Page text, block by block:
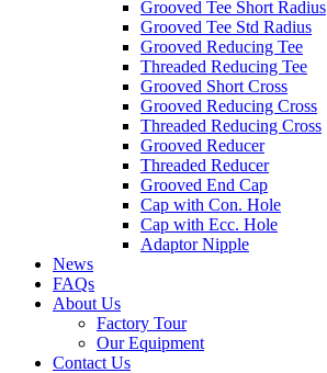
Grooved Tee Short Radius
Grooved Tee Std Radius
Grooved Reducing Tee
Threaded Reducing Tee
Grooved Short Cross
Grooved Reducing Cross
Threaded Reducing Cross
Grooved Reducer
Threaded Reducer
Grooved End Cap
Cap with Con. Hole
Cap with Ecc. Hole
Adaptor Nipple
News
FAQs
About Us
Factory Tour
Our Equipment
Contact Us